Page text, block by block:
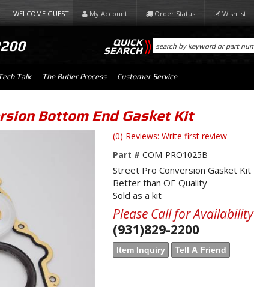
WELCOME GUEST My Account Order Status Wishlist
Talk The Butler Process Customer Service
QUICK
SEARCH
Bottom End Gasket Kit
(0) Reviews: Write first review
Part # COM-PRO1025B
Street Pro Conversion Gasket Kit
Better than OE Quality
Sold as a kit
Please Call for Availability
(931)829-2200
Item Inquiry Tell A Friend